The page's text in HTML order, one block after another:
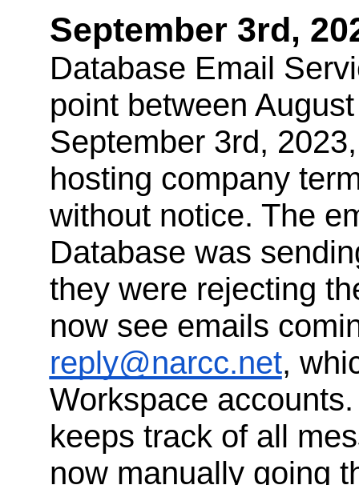
September 3rd,
Database Email
point between
September 3rd,
hosting company
without notice. The
Database was
they were rejecting
now see emails
reply@narcc.net,
Workspace
keeps track of all
now manually going